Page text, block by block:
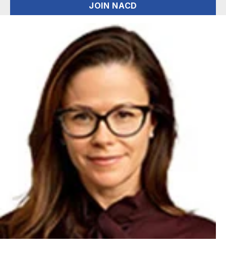
JOIN NACD